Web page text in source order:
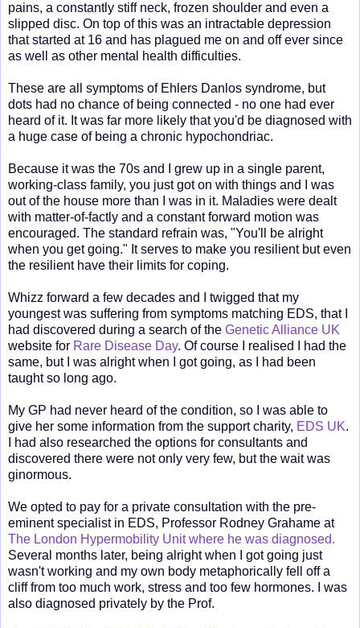
pains, a constantly stiff neck, frozen shoulder and even a
slipped disc. On top of this was an intractable depression
that started at 16 and has plagued me on and off ever since
as well as other mental health difficulties.
These are all symptoms of Ehlers Danlos syndrome, but
dots had no chance of being connected - no one had ever
heard of it. It was far more likely that you'd be diagnosed with
a huge case of being a chronic hypochondriac.
Because it was the 70s and I grew up in a single parent,
working-class family, you just got on with things and I was
out of the house more than I was in it. Maladies were dealt
with matter-of-factly and a constant forward motion was
encouraged. The standard refrain was, "You'll be alright
when you get going." It serves to make you resilient but even
the resilient have their limits for coping.
Whizz forward a few decades and I twigged that my
youngest was suffering from symptoms matching EDS, that I
had discovered during a search of the Genetic Alliance UK
website for Rare Disease Day. Of course I realised I had the
same, but I was alright when I got going, as I had been
taught so long ago.
My GP had never heard of the condition, so I was able to
give her some information from the support charity, EDS UK.
I had also researched the options for consultants and
discovered there were not only very few, but the wait was
ginormous.
We opted to pay for a private consultation with the pre-
eminent specialist in EDS, Professor Rodney Grahame at
The London Hypermobility Unit where he was diagnosed.
Several months later, being alright when I got going just
wasn't working and my own body metaphorically fell off a
cliff from too much work, stress and too few hormones. I was
also diagnosed privately by the Prof.